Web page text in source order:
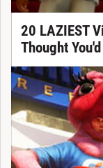
20 LAZIEST
Thought